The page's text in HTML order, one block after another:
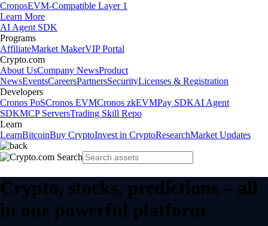
CronosEVM-Compatible Layer 1
Learn More
AI Agent SDK
Programs
AffiliateMarket MakerVIP Portal
Crypto.com
About UsCompany NewsProduct
NewsEventsCareersPartnersSecurityLicenses & Registration
Developers
Cronos PoSCronos EVMCronos zkEVMPay SDKAI Agent
SDKMCP ServersTrading Skill Repo
Learn
LearnBitcoinBuy CryptoInvest in CryptoResearchMarket Updates
Crypto, stocks, predictions – all
in one powerful platform